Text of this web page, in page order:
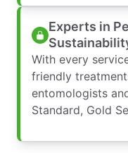
Experts in
With every
friendly
entomologists
Standard, Gold